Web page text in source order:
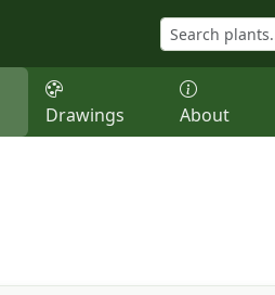
Drawings About